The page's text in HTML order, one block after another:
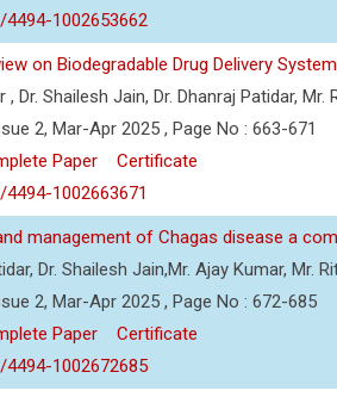
4494-1002653662
on Biodegradable Drug Delivery
, Dr. Shailesh Jain, Dr. Dhanraj Patidar, Mr.
2, Mar-Apr 2025 , Page No : 663-671
Paper
Certificate
4494-1002663671
management of Chagas disease a
Dr. Shailesh Jain,Mr. Ajay Kumar, Mr.
2, Mar-Apr 2025 , Page No : 672-685
Paper
Certificate
4494-1002672685